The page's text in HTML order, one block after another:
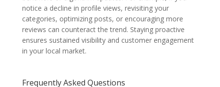
notice a decline in profile views, revisiting your
categories, optimizing posts, or encouraging more
reviews can counteract the trend. Staying proactive
ensures sustained visibility and customer engagement
in your local market.
Frequently Asked Questions